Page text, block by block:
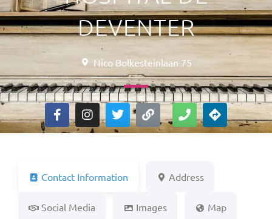
DEVENTER
Nico Bolkesteinlaan 75
Contact Information Address
Social Media Images Map